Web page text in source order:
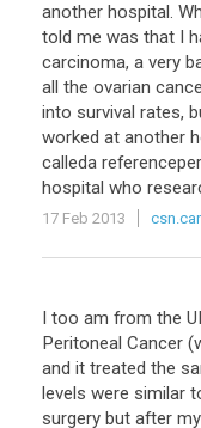
another hospital.
told me was that I
carcinoma, a very
all the ovarian
into survival rates,
worked at another
calleda
hospital who
17 Feb 2013
I too am from the
Peritoneal Cancer (
and it treated the
levels were similar
surgery but after my